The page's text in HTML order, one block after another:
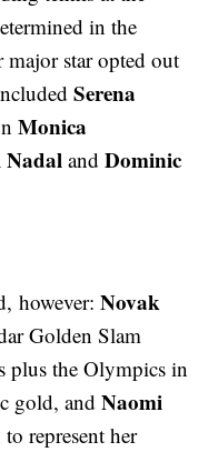
in the
major star opted out
Serena
Monica
NadalandDominic
however:Novak
Golden Slam
plus the Olympics in
gold, andNaomi
represent her